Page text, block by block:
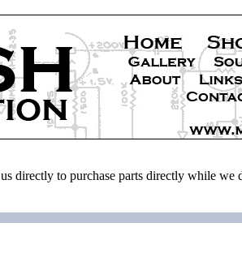
us directly to purchase parts directly while we